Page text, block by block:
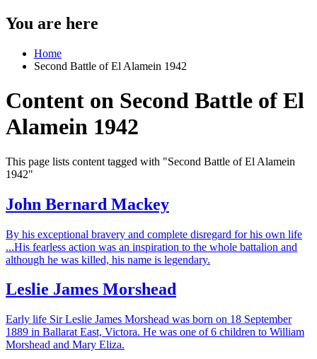
You are here
Home
Second Battle of El Alamein 1942
Content on Second Battle of El
Alamein 1942
This page lists content tagged with "Second Battle of El Alamein
1942"
John Bernard Mackey
By his exceptional bravery and complete disregard for his own life
...His fearless action was an inspiration to the whole battalion and
although he was killed, his name is legendary.
Leslie James Morshead
Early life Sir Leslie James Morshead was born on 18 September
1889 in Ballarat East, Victora. He was one of 6 children to William
Morshead and Mary Eliza.